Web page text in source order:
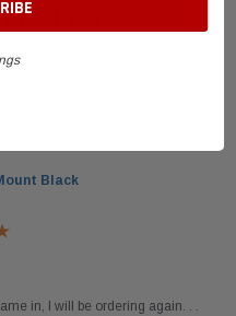
Black
in, I will be ordering again. . .